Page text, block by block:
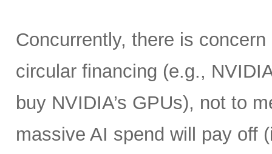
Concurrently, there is
circular financing (e.g.,
buy NVIDIA’s GPUs), not to
massive AI spend will pay off